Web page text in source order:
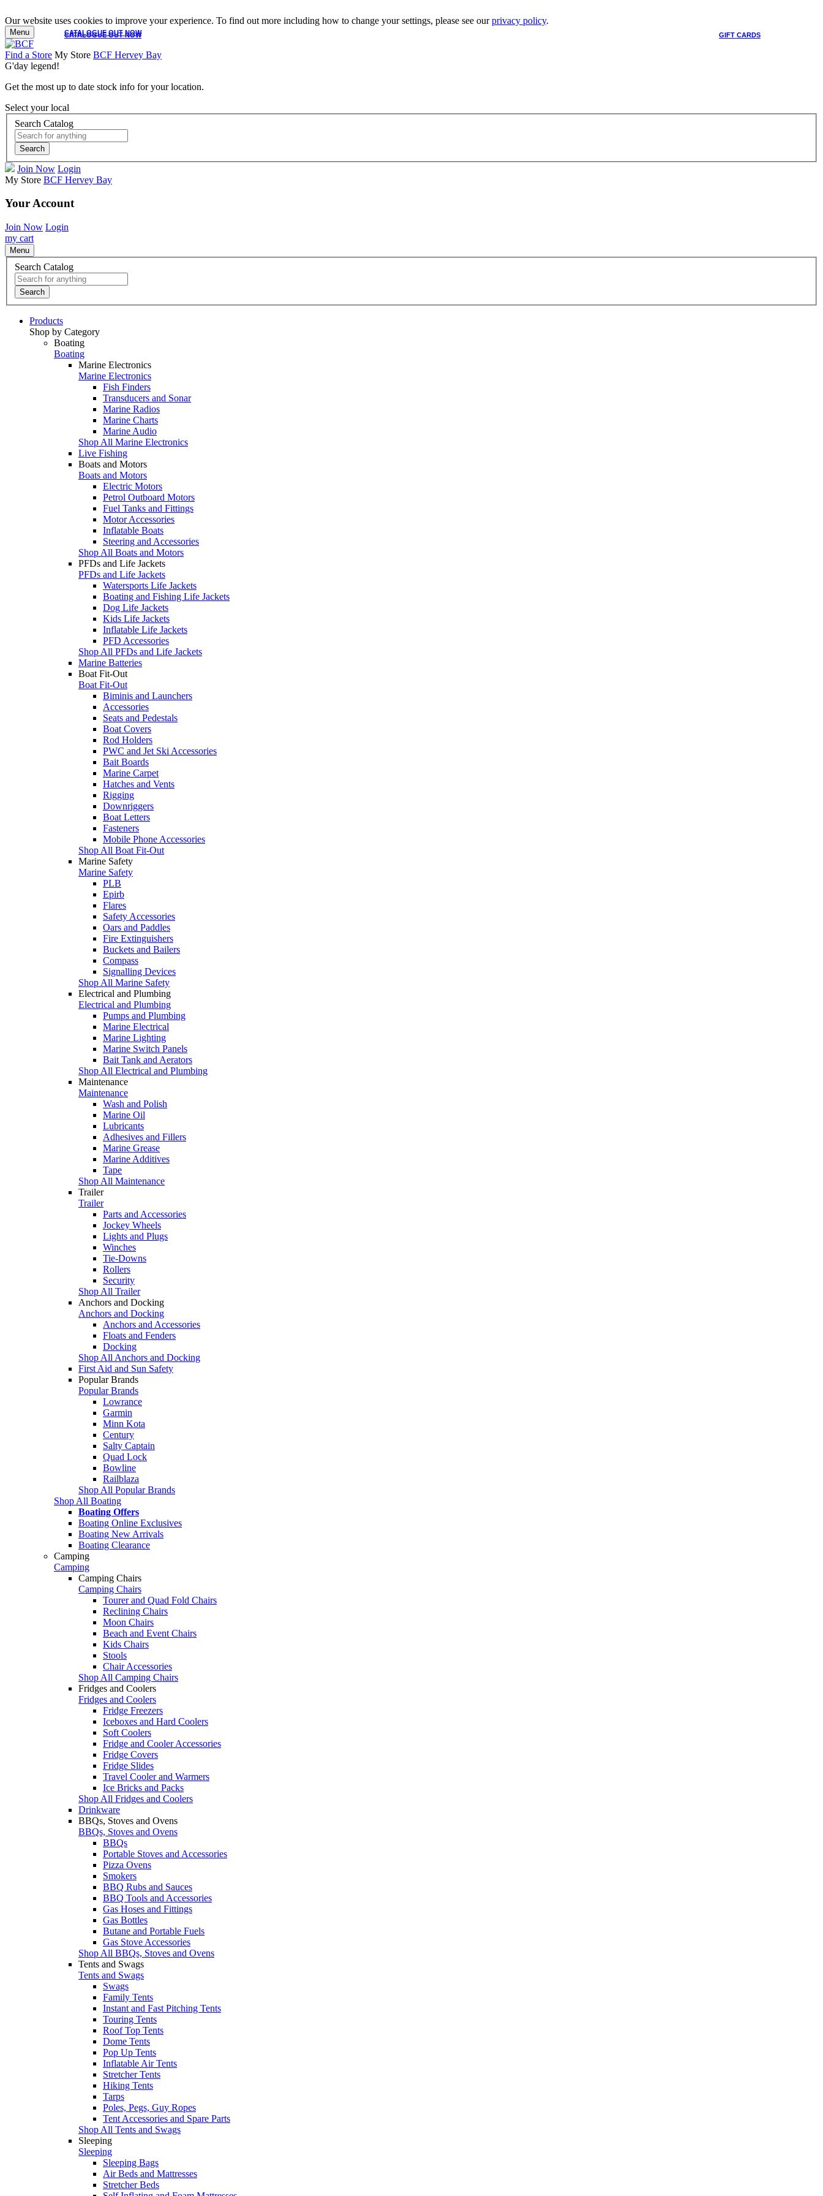
Our website uses cookies to improve your experience. To find out more including how to change your settings, please see ourprivacy policy.
CATALOGUE OUT NOW GIFT CARDS
CATALOGUE OUT NOW
Menu
Find a Store My Store BCF Hervey Bay
G'day legend!
Get the most up to date stock info for your location.
Select your local
Search Catalog
Search
Join Now Login
My Store BCF Hervey Bay
Your Account
Join Now Login
my cart
Menu
Search Catalog
Search
Products
Shop by Category
Boating
Boating
Marine Electronics
Marine Electronics
Fish Finders
Transducers and Sonar
Marine Radios
Marine Charts
Marine Audio
Shop All Marine Electronics
Live Fishing
Boats and Motors
Boats and Motors
Electric Motors
Petrol Outboard Motors
Fuel Tanks and Fittings
Motor Accessories
Inflatable Boats
Steering and Accessories
Shop All Boats and Motors
PFDs and Life Jackets
PFDs and Life Jackets
Watersports Life Jackets
Boating and Fishing Life Jackets
Dog Life Jackets
Kids Life Jackets
Inflatable Life Jackets
PFD Accessories
Shop All PFDs and Life Jackets
Marine Batteries
Boat Fit-Out
Boat Fit-Out
Biminis and Launchers
Accessories
Seats and Pedestals
Boat Covers
Rod Holders
PWC and Jet Ski Accessories
Bait Boards
Marine Carpet
Hatches and Vents
Rigging
Downriggers
Boat Letters
Fasteners
Mobile Phone Accessories
Shop All Boat Fit-Out
Marine Safety
Marine Safety
PLB
Epirb
Flares
Safety Accessories
Oars and Paddles
Fire Extinguishers
Buckets and Bailers
Compass
Signalling Devices
Shop All Marine Safety
Electrical and Plumbing
Electrical and Plumbing
Pumps and Plumbing
Marine Electrical
Marine Lighting
Marine Switch Panels
Bait Tank and Aerators
Shop All Electrical and Plumbing
Maintenance
Maintenance
Wash and Polish
Marine Oil
Lubricants
Adhesives and Fillers
Marine Grease
Marine Additives
Tape
Shop All Maintenance
Trailer
Trailer
Parts and Accessories
Jockey Wheels
Lights and Plugs
Winches
Tie-Downs
Rollers
Security
Shop All Trailer
Anchors and Docking
Anchors and Docking
Anchors and Accessories
Floats and Fenders
Docking
Shop All Anchors and Docking
First Aid and Sun Safety
Popular Brands
Popular Brands
Lowrance
Garmin
Minn Kota
Century
Salty Captain
Quad Lock
Bowline
Railblaza
Shop All Popular Brands
Shop All Boating
Boating Offers
Boating Online Exclusives
Boating New Arrivals
Boating Clearance
Camping
Camping
Camping Chairs
Camping Chairs
Tourer and Quad Fold Chairs
Reclining Chairs
Moon Chairs
Beach and Event Chairs
Kids Chairs
Stools
Chair Accessories
Shop All Camping Chairs
Fridges and Coolers
Fridges and Coolers
Fridge Freezers
Iceboxes and Hard Coolers
Soft Coolers
Fridge and Cooler Accessories
Fridge Covers
Fridge Slides
Travel Cooler and Warmers
Ice Bricks and Packs
Shop All Fridges and Coolers
Drinkware
BBQs, Stoves and Ovens
BBQs, Stoves and Ovens
BBQs
Portable Stoves and Accessories
Pizza Ovens
Smokers
BBQ Rubs and Sauces
BBQ Tools and Accessories
Gas Hoses and Fittings
Gas Bottles
Butane and Portable Fuels
Gas Stove Accessories
Shop All BBQs, Stoves and Ovens
Tents and Swags
Tents and Swags
Swags
Family Tents
Instant and Fast Pitching Tents
Touring Tents
Roof Top Tents
Dome Tents
Pop Up Tents
Inflatable Air Tents
Stretcher Tents
Hiking Tents
Tarps
Poles, Pegs, Guy Ropes
Tent Accessories and Spare Parts
Shop All Tents and Swags
Sleeping
Sleeping
Sleeping Bags
Air Beds and Mattresses
Stretcher Beds